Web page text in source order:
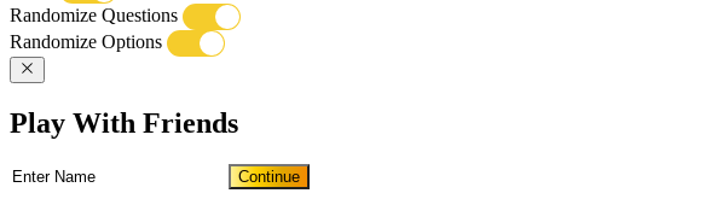
Randomize Questions
Randomize Options
Play With Friends
Continue